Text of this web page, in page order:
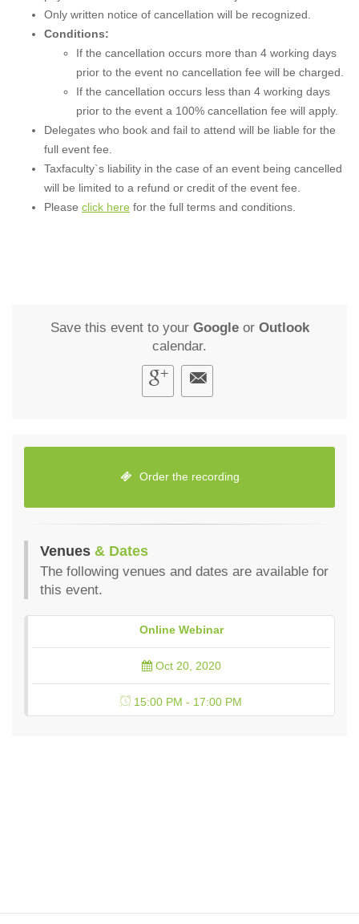
Only written notice of cancellation will be recognized.
Conditions:
If the cancellation occurs more than 4 working days
prior to the event no cancellation fee will be charged.
If the cancellation occurs less than 4 working days
prior to the event a 100% cancellation fee will apply.
Delegates who book and fail to attend will be liable for the
full event fee.
Taxfaculty`s liability in the case of an event being cancelled
will be limited to a refund or credit of the event fee.
Please click here for the full terms and conditions.
Save this event to your Googleor Outlook
calendar.
Order the recording
Venues & Dates
The following venues and dates are available for
this event.
Online Webinar
Oct 20, 2020
15:00 PM - 17:00 PM